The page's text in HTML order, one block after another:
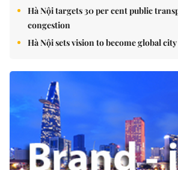
Hà Nội targets 30 per cent public
congestion
Hà Nội sets vision to become global